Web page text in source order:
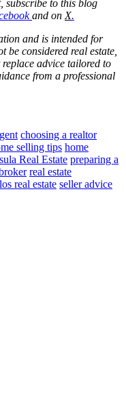
subscribe to this blog
and on X.
and is intended for
considered real estate,
advice tailored to
from a professional
choosing a realtor
selling tips home
Real Estate preparing a
real estate
real estate seller advice